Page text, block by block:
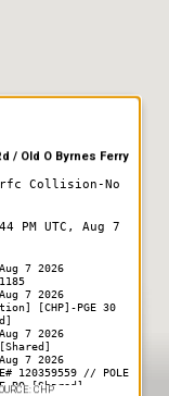
/ Old O Byrnes Ferry
Collision-No
PM UTC, Aug 7
7 2026
7 2026
[CHP]-PGE 30
7 2026
7 2026
120359559 // POLE
BO [Shared]
CHP